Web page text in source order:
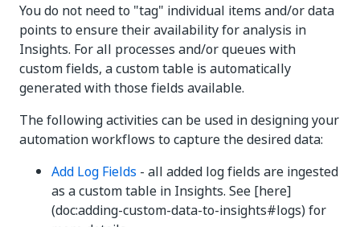
You do not need to "tag" individual items and/or data
points to ensure their availability for analysis in
Insights. For all processes and/or queues with
custom fields, a custom table is automatically
generated with those fields available.
The following activities can be used in designing your
automation workflows to capture the desired data:
Add Log Fields - all added log fields are ingested
as a custom table in Insights. See [here]
(doc:adding-custom-data-to-insights#logs) for